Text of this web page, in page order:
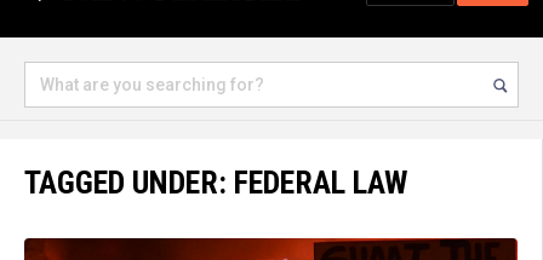
TAGGED UNDER: FEDERAL LAW